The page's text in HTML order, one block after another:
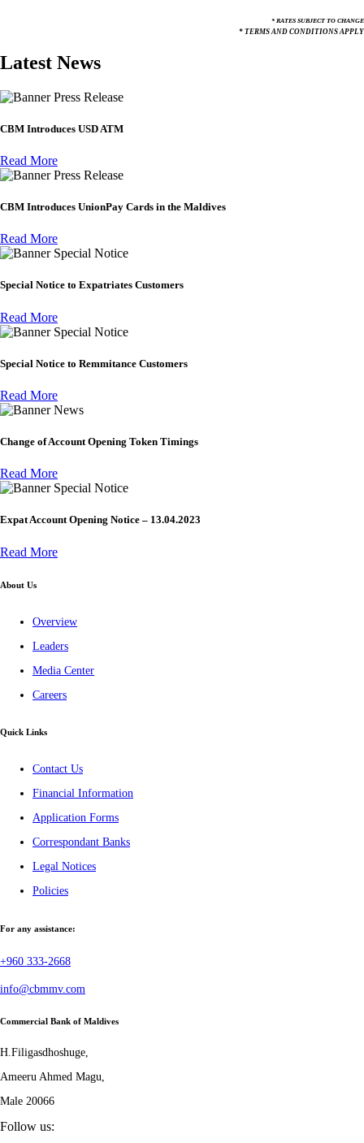
* RATES SUBJECT TO CHANGE
* TERMS AND CONDITIONS APPLY
Latest News
Press Release
CBM Introduces USD ATM
Read More
Press Release
CBM Introduces UnionPay Cards in the Maldives
Read More
Special Notice
Special Notice to Expatriates Customers
Read More
Special Notice
Special Notice to Remmitance Customers
Read More
News
Change of Account Opening Token Timings
Read More
Special Notice
Expat Account Opening Notice – 13.04.2023
Read More
About Us
Overview
Leaders
Media Center
Careers
Quick Links
Contact Us
Financial Information
Application Forms
Correspondant Banks
Legal Notices
Policies
For any assistance:
+960 333-2668
info@cbmmv.com
Commercial Bank of Maldives
H.Filigasdhoshuge,
Ameeru Ahmed Magu,
Male 20066
Follow us: